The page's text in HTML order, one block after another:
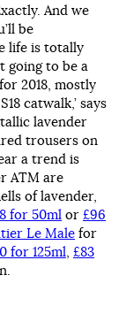
And we
be
life is totally
going to be a
2018, mostly
catwalk,’ says
lavender
trousers on
a trend is
ATM are
of lavender,
for 50ml or £96
Le Male for
for 125ml £83